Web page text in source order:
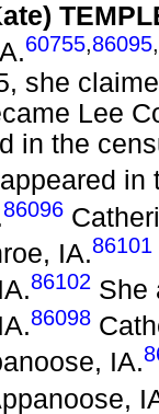
60755,86095,
she
Lee
in the
in
86096
IA.86101
86102 She
86098
IA.